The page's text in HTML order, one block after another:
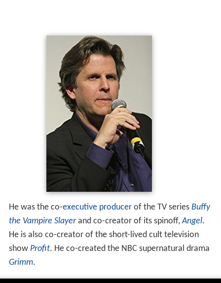
He was the co-executive producerof the TV series Buffy
the Vampire Slayerand co-creator of its spinoff,Angel.
He is also co-creator of the short-lived cult television
show Profit. He co-created the NBC supernatural drama
Grimm.